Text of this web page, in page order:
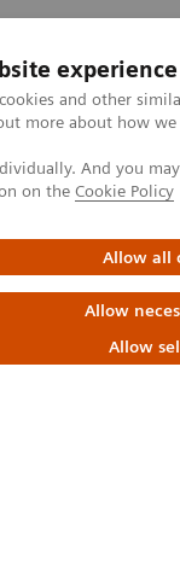
experience
and other
more about how
And you
on the Cookie Policy
Allow all
Allow
Allow
cliniques